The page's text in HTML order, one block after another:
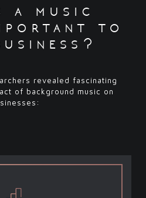
a music
to
revealed fascinating
of background music on